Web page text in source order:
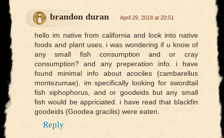
brandon duran April 29, 2018 at 20:51
hello im native from california and look into native
foods and plant uses. i was wondering if u know of
any small fish consumption and or cray
consumption? and any preperation info. i have
found minimal info about acociles (cambarellus
montezumae). im specifically looking for swordtail
fish xiphophorus, and or goodeids but any small
fish would be appriciated. i have read that blackfin
goodeids (Goodea gracilis) were eaten.
Reply